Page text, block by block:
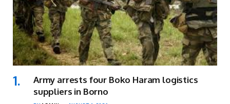
Army arrests four Boko Haram logistics
suppliers in Borno